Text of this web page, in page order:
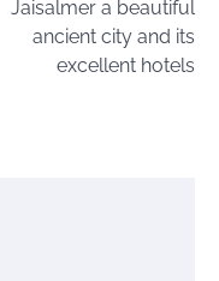
Jaisalmer a beautiful
ancient city and its
excellent hotels